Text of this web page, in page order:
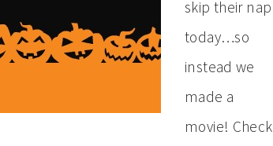
skip their nap
today…so
instead we
made a
movie! Check